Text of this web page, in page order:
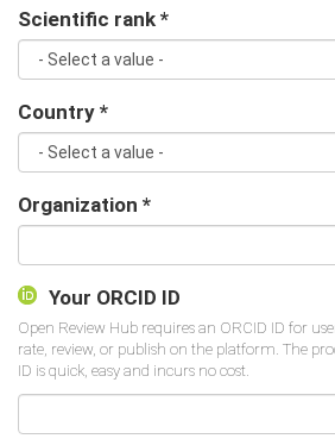
Scientific rank *
Country *
Organization *
Your ORCID ID